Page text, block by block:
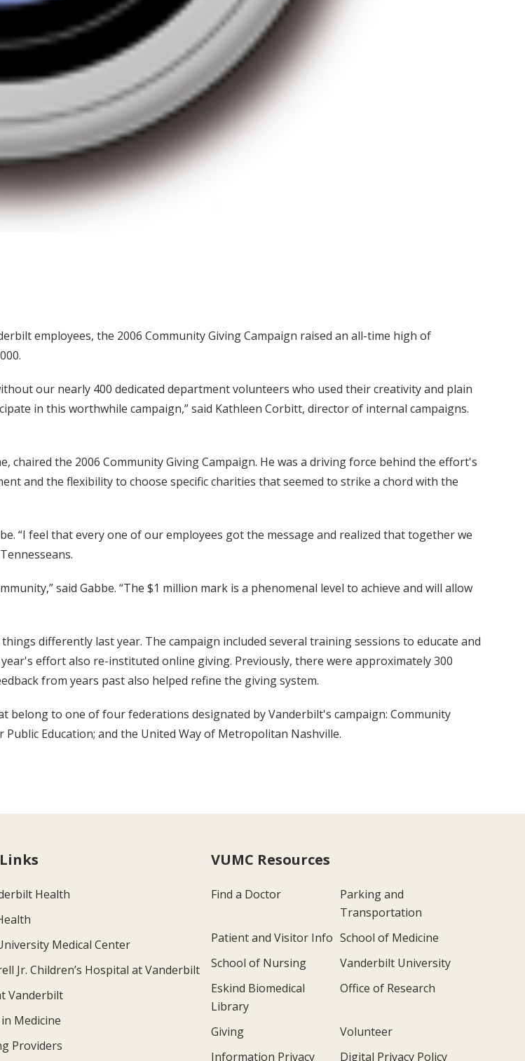
employees, the 2006 Community Giving Campaign raised an all-time high of
our nearly 400 dedicated department volunteers who used their creativity and plain
in this worthwhile campaign,” said Kathleen Corbitt, director of internal campaigns.
chaired the 2006 Community Giving Campaign. He was a driving force behind the effort's
and the flexibility to choose specific charities that seemed to strike a chord with the
“I feel that every one of our employees got the message and realized that together we
said Gabbe. “The $1 million mark is a phenomenal level to achieve and will allow
differently last year. The campaign included several training sessions to educate and
effort also re-instituted online giving. Previously, there were approximately 300
from years past also helped refine the giving system.
belong to one of four federations designated by Vanderbilt's campaign: Community
Education; and the United Way of Metropolitan Nashville.
Health
Medical Center
Jr. Children’s Hospital at Vanderbilt
Vanderbilt
Medicine
Providers
VUMC Resources
Find a Doctor
Parking and
Transportation
Patient and Visitor Info School of Medicine
School of Nursing
Vanderbilt University
Eskind Biomedical
Library
Office of Research
Giving
Volunteer
Information Privacy
Digital Privacy Policy